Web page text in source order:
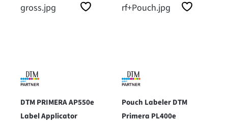
DTM PRIMERA AP550e
Label Applicator
Pouch Labeler DTM
Primera PL400e